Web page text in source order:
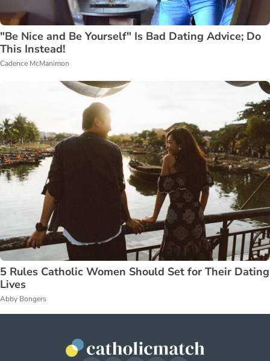
"Be Nice and Be Yourself" Is Bad Dating Advice; Do
This Instead!
Cadence McManimon
5 Rules Catholic Women Should Set for Their Dating
Lives
Abby Bongers